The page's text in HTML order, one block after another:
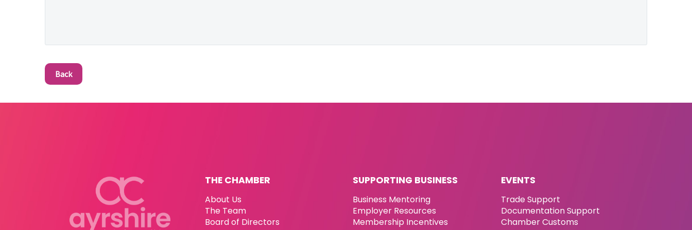
Back
THE CHAMBER
About Us
The Team
Board of Directors
SUPPORTING BUSINESS
Business Mentoring
Employer Resources
Membership Incentives
EVENTS
Trade Support
Documentation Support
Chamber Customs